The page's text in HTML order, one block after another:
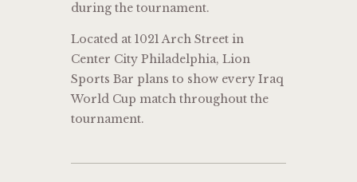
during the tournament.
Located at 1021 Arch Street in
Center City Philadelphia, Lion
Sports Bar plans to show every Iraq
World Cup match throughout the
tournament.